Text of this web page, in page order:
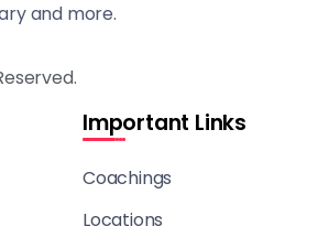
and more.
Important Links
Coachings
Locations